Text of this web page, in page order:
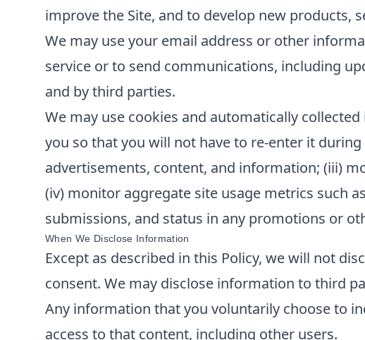
improve the Site, and to develop new products,
We may use your email address or other
service or to send communications, including
and by third parties.
We may use cookies and automatically
you so that you will not have to re-enter it
advertisements, content, and information; (iii)
(iv) monitor aggregate site usage metrics such
submissions, and status in any promotions or
When We Disclose Information
Except as described in this Policy, we will not
consent. We may disclose information to third
Any information that you voluntarily choose to
access to that content, including other users.